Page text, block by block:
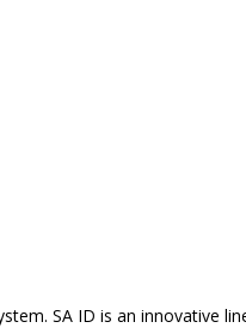
SA ID is an innovative